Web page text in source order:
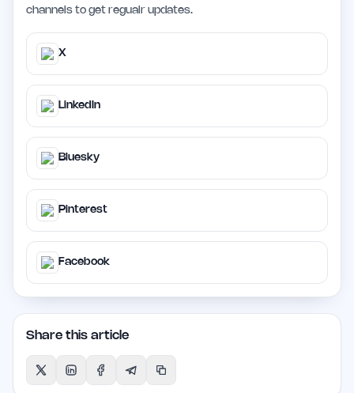
channels to get regualr updates.
X
LinkedIn
Bluesky
Pinterest
Facebook
Share this article